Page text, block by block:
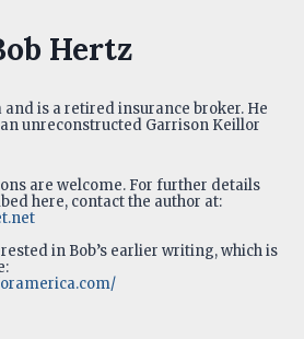
Hertz
and is a retired insurance broker. He
unreconstructed Garrison Keillor
are welcome. For further details
here, contact the author at:
in Bob’s earlier writing, which is